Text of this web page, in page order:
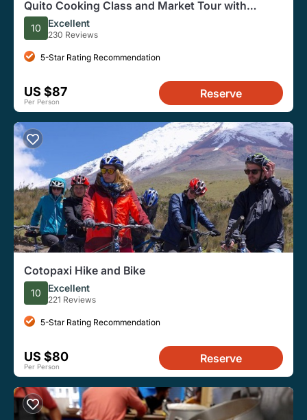
Quito Cooking Class and Market Tour with
Professional Chef
10 Excellent
230 Reviews
5-Star Rating Recommendation
US $87
Per Person
Reserve
Cotopaxi Hike and Bike
10 Excellent
221 Reviews
5-Star Rating Recommendation
US $80
Per Person
Reserve